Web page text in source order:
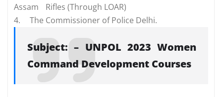
Assam
Rifles (Through LOAR)
4.
The Commissioner of Police Delhi.
Subject: – UNPOL 2023 Women
Command Development Courses